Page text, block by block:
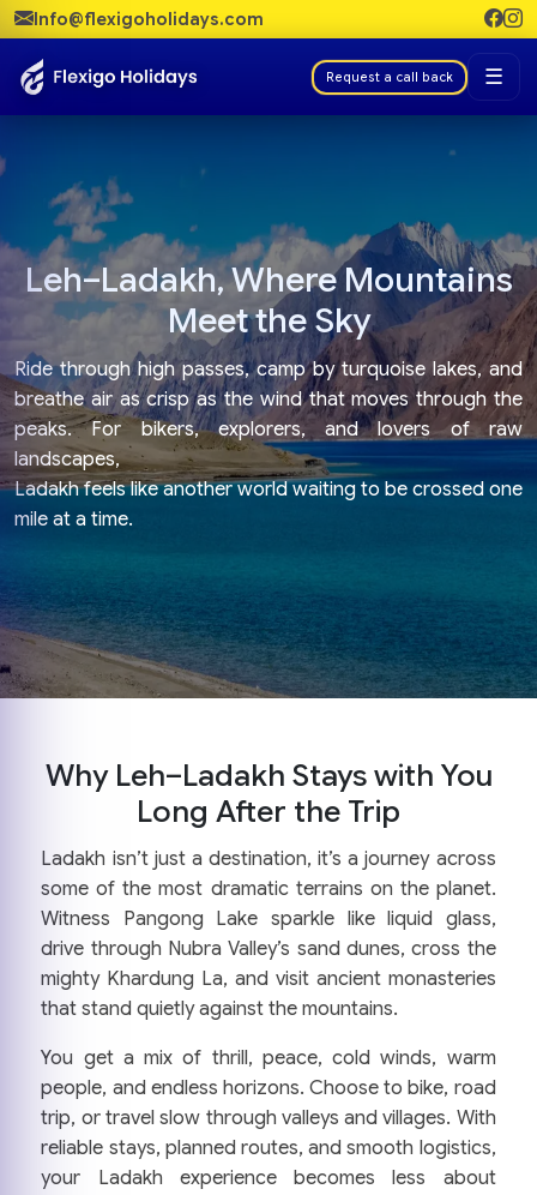
Info@flexigoholidays.com
Request a call back ☰
Leh–Ladakh, Where Mountains
Meet the Sky
Ride through high passes, camp by turquoise lakes, and
breathe air as crisp as the wind that moves through the
peaks. For bikers, explorers, and lovers of raw
landscapes,
Ladakh feels like another world waiting to be crossed one
mile at a time.
Why Leh–Ladakh Stays with You
Long After the Trip
Ladakh isn’t just a destination, it’s a journey across
some of the most dramatic terrains on the planet.
Witness Pangong Lake sparkle like liquid glass,
drive through Nubra Valley’s sand dunes, cross the
mighty Khardung La, and visit ancient monasteries
that stand quietly against the mountains.
You get a mix of thrill, peace, cold winds, warm
people, and endless horizons. Choose to bike, road
trip, or travel slow through valleys and villages. With
reliable stays, planned routes, and smooth logistics,
your Ladakh experience becomes less about